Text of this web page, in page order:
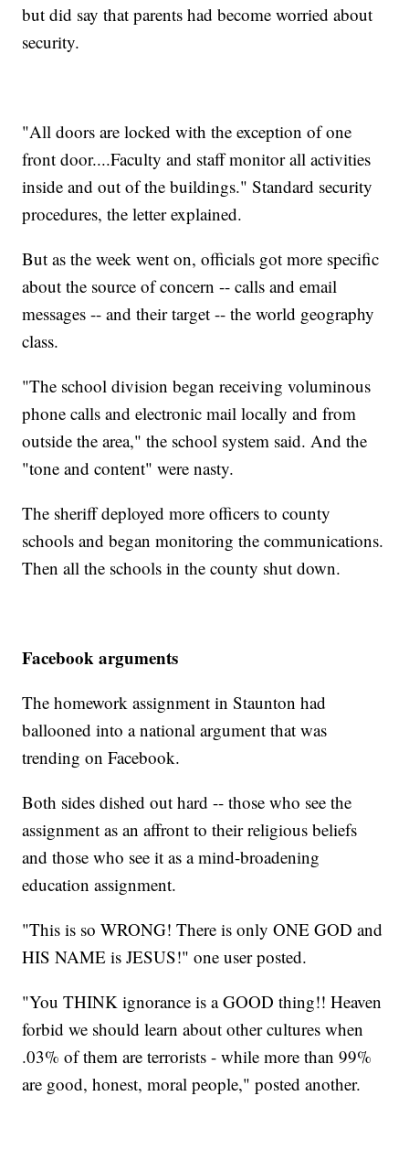
but did say that parents had become worried about
security.
"All doors are locked with the exception of one
front door....Faculty and staff monitor all activities
inside and out of the buildings." Standard security
procedures, the letter explained.
But as the week went on, officials got more specific
about the source of concern -- calls and email
messages -- and their target -- the world geography
class.
"The school division began receiving voluminous
phone calls and electronic mail locally and from
outside the area," the school system said. And the
"tone and content" were nasty.
The sheriff deployed more officers to county
schools and began monitoring the communications.
Then all the schools in the county shut down.
Facebook arguments
The homework assignment in Staunton had
ballooned into a national argument that was
trending on Facebook.
Both sides dished out hard -- those who see the
assignment as an affront to their religious beliefs
and those who see it as a mind-broadening
education assignment.
"This is so WRONG! There is only ONE GOD and
HIS NAME is JESUS!" one user posted.
"You THINK ignorance is a GOOD thing!! Heaven
forbid we should learn about other cultures when
.03% of them are terrorists - while more than 99%
are good, honest, moral people," posted another.